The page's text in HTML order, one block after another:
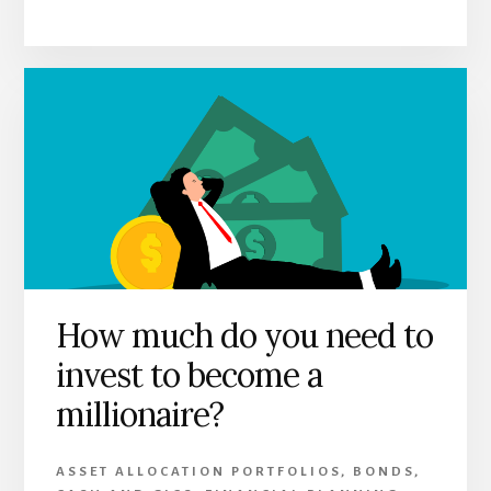
How much do you need to
invest to become a
millionaire?
ASSET ALLOCATION PORTFOLIOS , BONDS ,